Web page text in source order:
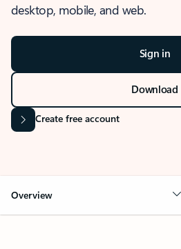
desktop, mobile, and web.
Sign in
Download
Create free account
Overview